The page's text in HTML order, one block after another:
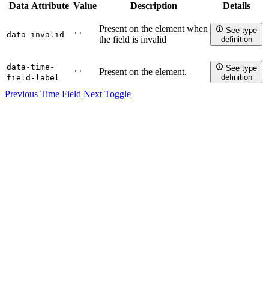
Data Attribute Value Description Details
data-invalid ''
Present on the element when
the field is invalid
See type
definition
data-time-
field-label
'' Present on the element.
See type
definition
Previous Time Field Next Toggle